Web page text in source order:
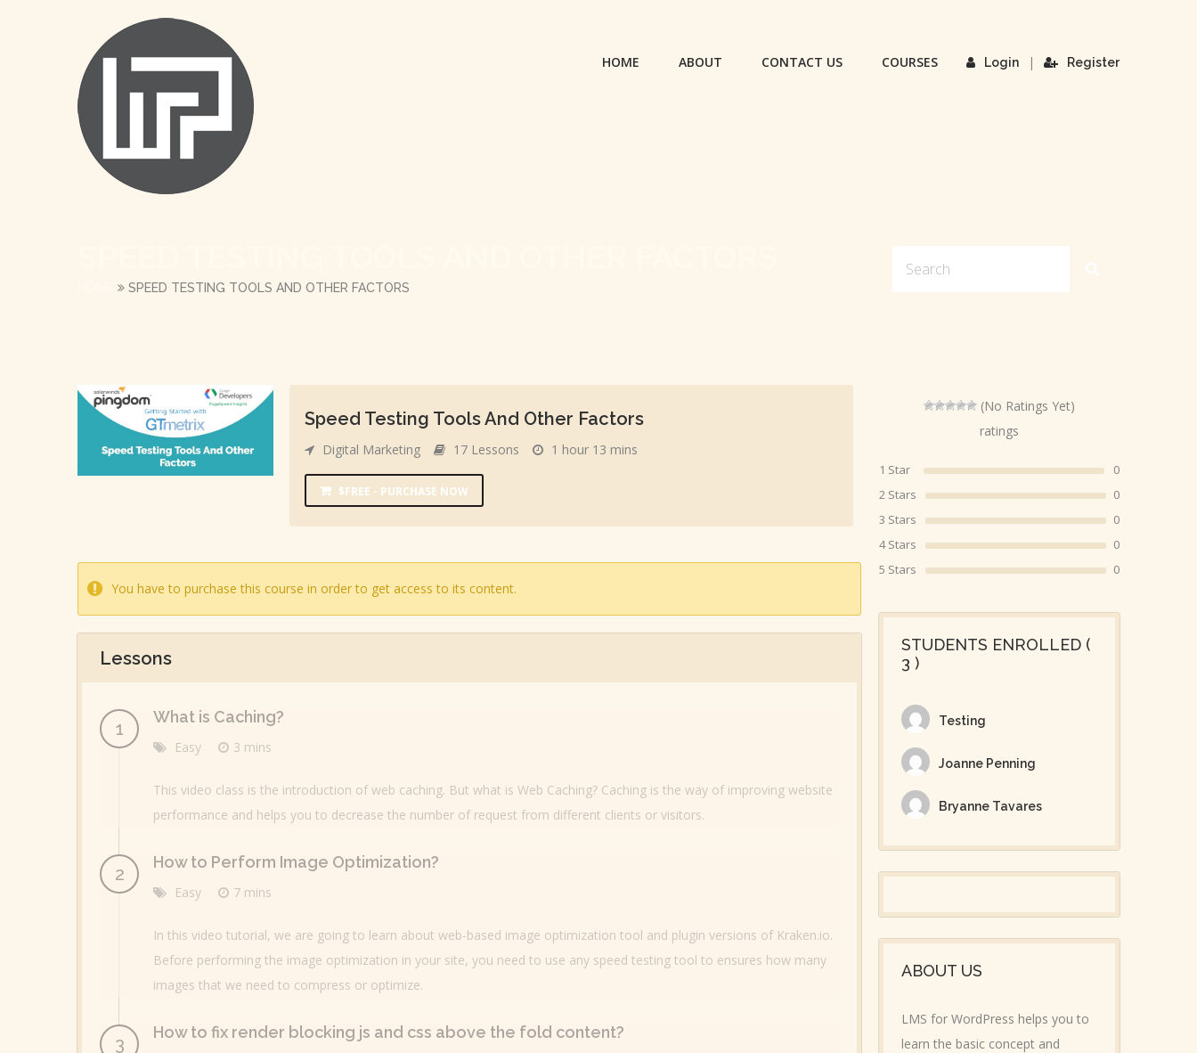
Login | Register
HOME ABOUT CONTACT US COURSES
SPEED TESTING TOOLS AND OTHER FACTORS
Speed Testing Tools And Other Factors
Digital Marketing 17 Lessons 1 hour 13 mins
$FREE - PURCHASE NOW
You have to purchase this course in order to get access to its content.
Lessons
What is Caching?
Easy 3 mins
This video class is the introduction of web caching. But what is Web Caching? Caching is the way of improving website
performance and helps you to decrease the number of request from different clients or visitors.
How to Perform Image Optimization?
Easy 7 mins
In this video tutorial, we are going to learn about web-based image optimization tool and plugin versions of Kraken.io.
Before performing the image optimization in your site, you need to use any speed testing tool to ensures how many
images that we need to compress or optimize.
How to fix render blocking js and css above the fold content?
(No Ratings Yet)
ratings
1 Star
0
2 Stars
0
3 Stars
0
4 Stars
0
5 Stars
0
STUDENTS ENROLLED (
3 )
Testing
Joanne Penning
Bryanne Tavares
ABOUT US
LMS for WordPress helps you to
learn the basic concept and